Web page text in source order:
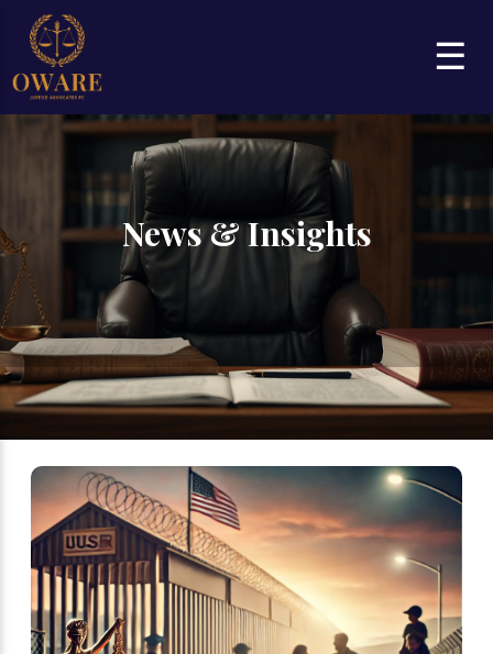
☰
News & Insights